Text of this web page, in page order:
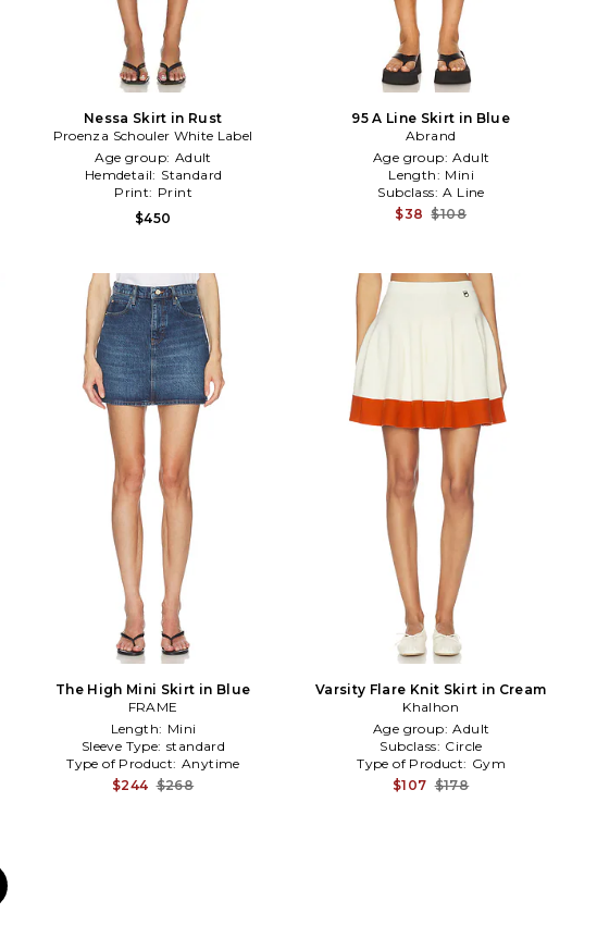
Nessa Skirt in Rust
Proenza Schouler White Label
Age group: Adult
Hemdetail: Standard
Print: Print
$450
95 A Line Skirt in Blue
Abrand
Age group: Adult
Length: Mini
Subclass: A Line
$38 $108
The High Mini Skirt in Blue
FRAME
Length: Mini
Sleeve Type: standard
Type of Product: Anytime
$244 $268
Varsity Flare Knit Skirt in Cream
Khalhon
Age group: Adult
Subclass: Circle
Type of Product: Gym
$107 $178